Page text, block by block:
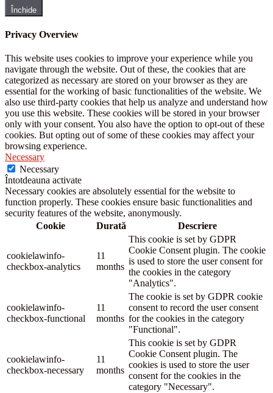
Închide
Privacy Overview
This website uses cookies to improve your experience while you
navigate through the website. Out of these, the cookies that are
categorized as necessary are stored on your browser as they are
essential for the working of basic functionalities of the website. We
also use third-party cookies that help us analyze and understand how
you use this website. These cookies will be stored in your browser
only with your consent. You also have the option to opt-out of these
cookies. But opting out of some of these cookies may affect your
browsing experience.
Necessary
Necessary
Întotdeauna activate
Necessary cookies are absolutely essential for the website to
function properly. These cookies ensure basic functionalities and
security features of the website, anonymously.
Cookie
Durată Descriere
cookielawinfo-
checkbox-analytics
11
months
This cookie is set by GDPR
Cookie Consent plugin. The cookie
is used to store the user consent for
the cookies in the category
"Analytics".
cookielawinfo-
checkbox-functional
11
months
The cookie is set by GDPR cookie
consent to record the user consent
for the cookies in the category
"Functional".
cookielawinfo-
checkbox-necessary
11
months
This cookie is set by GDPR
Cookie Consent plugin. The
cookies is used to store the user
consent for the cookies in the
category "Necessary".